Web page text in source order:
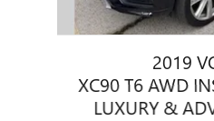
2019
XC90 T6 AWD
LUXURY &